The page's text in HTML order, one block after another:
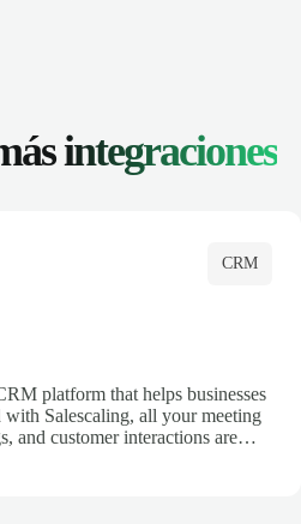
integraciones
CRM
platform that helps businesses
with Salescaling, all your meeting
and customer interactions are